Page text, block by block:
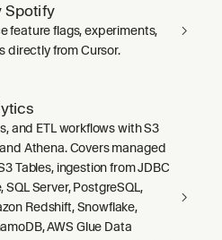
Spotify
feature flags, experiments,
directly from Cursor.
and ETL workflows with S3
and Athena. Covers managed
Tables, ingestion from JDBC
Server, PostgreSQL,
Redshift, Snowflake,
AWS Glue Data